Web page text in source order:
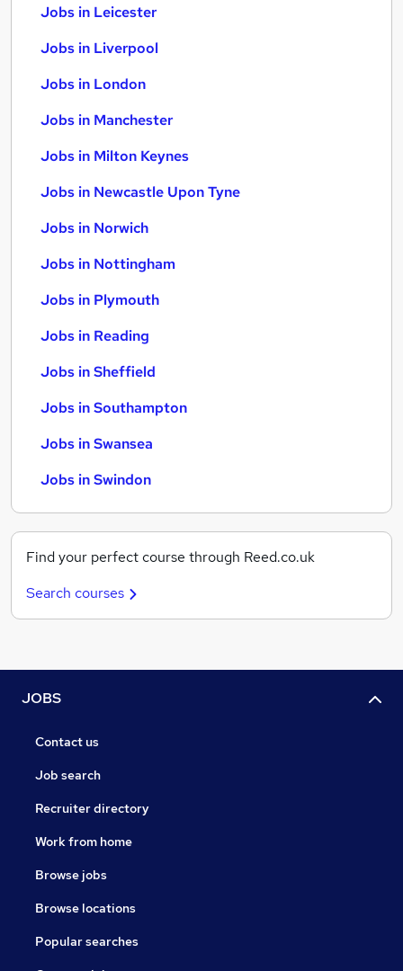
Jobs in Leicester
Jobs in Liverpool
Jobs in London
Jobs in Manchester
Jobs in Milton Keynes
Jobs in Newcastle Upon Tyne
Jobs in Norwich
Jobs in Nottingham
Jobs in Plymouth
Jobs in Reading
Jobs in Sheffield
Jobs in Southampton
Jobs in Swansea
Jobs in Swindon
Find your perfect course through Reed.co.uk
Search courses
JOBS
Contact us
Job search
Recruiter directory
Work from home
Browse jobs
Browse locations
Popular searches